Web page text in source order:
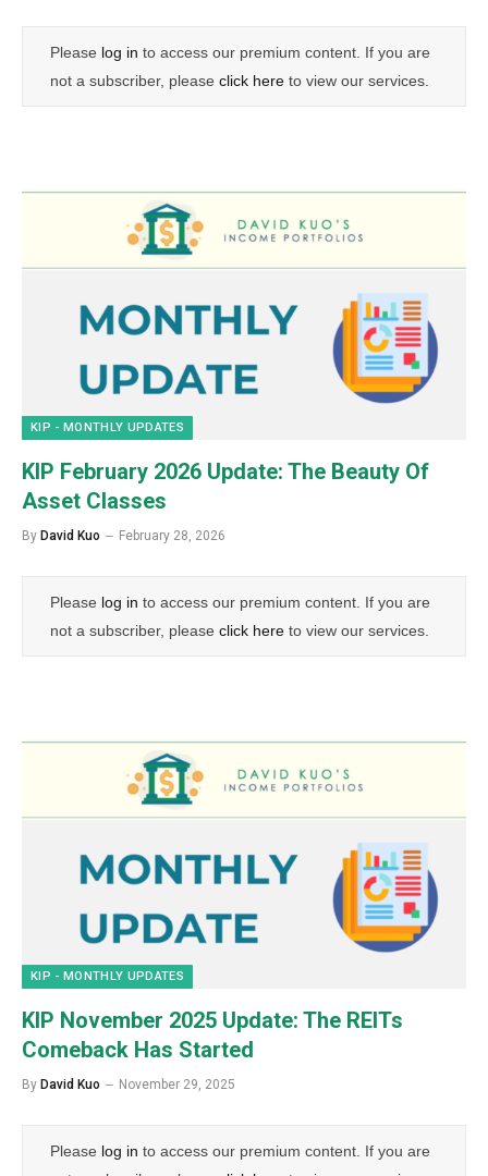
Please log in to access our premium content. If you are
not a subscriber, please click here to view our services.
KIP - MONTHLY UPDATES
KIP February 2026 Update: The Beauty Of
Asset Classes
By David Kuo February 28, 2026
Please log in to access our premium content. If you are
not a subscriber, please click here to view our services.
KIP - MONTHLY UPDATES
KIP November 2025 Update: The REITs
Comeback Has Started
By David Kuo November 29, 2025
Please log in to access our premium content. If you are